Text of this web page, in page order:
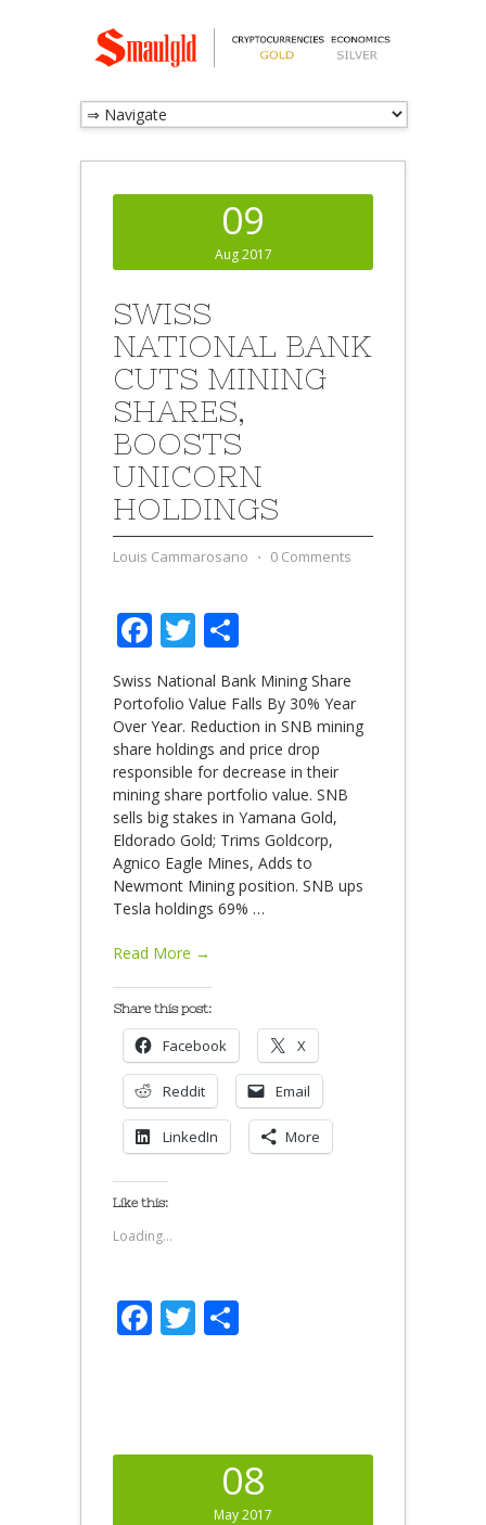
09
Aug 2017
SWISS
NATIONAL BANK
CUTS MINING
SHARES,
BOOSTS
UNICORN
HOLDINGS
Louis Cammarosano ⋅ 0 Comments
Facebook
Twitter
Swiss National Bank Mining Share
Portofolio Value Falls By 30% Year
Over Year. Reduction in SNB mining
share holdings and price drop
responsible for decrease in their
mining share portfolio value. SNB
sells big stakes in Yamana Gold,
Eldorado Gold; Trims Goldcorp,
Agnico Eagle Mines, Adds to
Newmont Mining position. SNB ups
Tesla holdings 69% …
Read More →
Share this post:
Facebook X
Reddit Email
LinkedIn More
Like this:
Loading...
Facebook
Twitter
08
May 2017